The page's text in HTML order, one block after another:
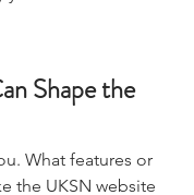
adventures with
Shape the
What features or